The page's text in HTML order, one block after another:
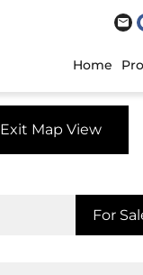
Home
Exit Map View
For